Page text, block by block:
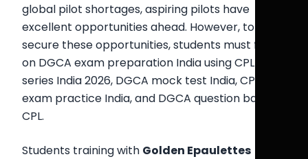
global pilot shortages, aspiring pilots have
excellent opportunities ahead. However, to
secure these opportunities, students must focus
on DGCA exam preparation India using CPL test
series India 2026, DGCA mock test India, CPL
exam practice India, and DGCA question bank
CPL.
Students training with Golden Epaulettes